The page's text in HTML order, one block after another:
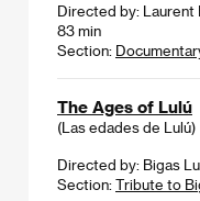
Directed by: Laurent
83 min
Section:
The Ages of Lulú
(Las edades de Lulú)
Directed by: Bigas
Section: Tribute to